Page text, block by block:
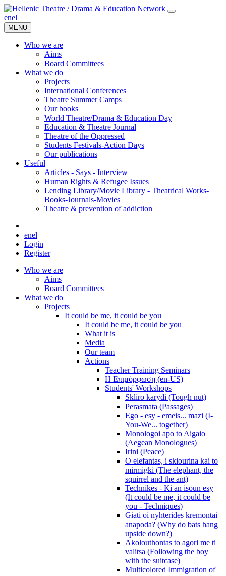
enel
MENU
Who we are
Aims
Board Committees
What we do
Projects
International Conferences
Theatre Summer Camps
Our books
World Theatre/Drama & Education Day
Education & Theatre Journal
Theatre of the Oppressed
Students Festivals-Action Days
Our publications
Useful
Articles - Says - Interview
Human Rights & Refugee Issues
Lending Library/Movie Library - Theatrical Works-
Books-Journals-Movies
Τheatre & prevention of addiction
enel
Login
Register
Who we are
Aims
Board Committees
What we do
Projects
It could be me, it could be you
It could be me, it could be you
What it is
Media
Our team
Actions
Teacher Training Seminars
Η Επιμόρφωση (en-US)
Students' Workshops
Skliro karydi (Tough nut)
Perasmata (Passages)
Ego - esy - emeis... mazi (I-
You-We... together)
Monologoi apo to Aigaio
(Aegean Monologues)
Irini (Peace)
O elefantas, i skiourina kai to
mirmigki (The elephant, the
squirrel and the ant)
Technikes - Ki an isoun esy
(It could be me, it could be
you - Techniques)
Giati oi nyhterides kremontai
anapoda? (Why do bats hang
upside down?)
Akolouthontas to agori me ti
valitsa (Following the boy
with the suitcase)
Multicolored Immigration of